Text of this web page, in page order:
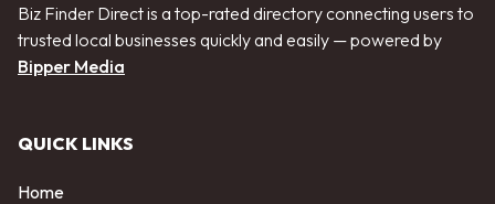
Biz Finder Direct is a top-rated directory connecting users to
trusted local businesses quickly and easily — powered by
Bipper Media
QUICK LINKS
Home